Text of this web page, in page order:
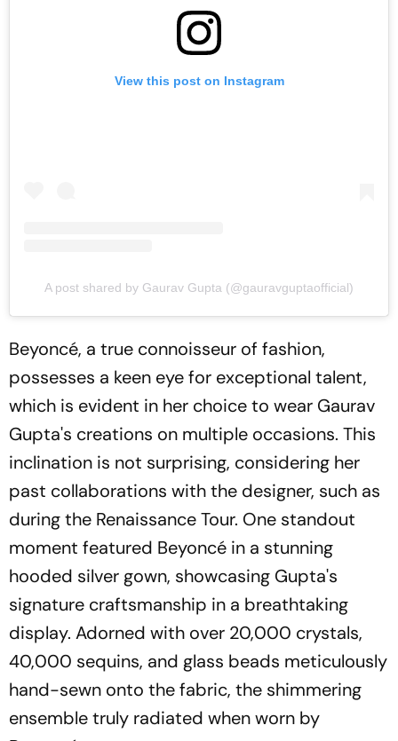
View this post on Instagram
A post shared by Gaurav Gupta (@gauravguptaofficial)
Beyoncé, a true connoisseur of fashion,
possesses a keen eye for exceptional talent,
which is evident in her choice to wear Gaurav
Gupta's creations on multiple occasions. This
inclination is not surprising, considering her
past collaborations with the designer, such as
during the Renaissance Tour. One standout
moment featured Beyoncé in a stunning
hooded silver gown, showcasing Gupta's
signature craftsmanship in a breathtaking
display. Adorned with over 20,000 crystals,
40,000 sequins, and glass beads meticulously
hand-sewn onto the fabric, the shimmering
ensemble truly radiated when worn by